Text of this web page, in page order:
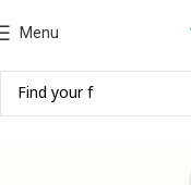
Menu